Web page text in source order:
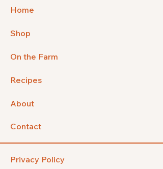
Home
Shop
On the Farm
Recipes
About
Contact
Privacy Policy